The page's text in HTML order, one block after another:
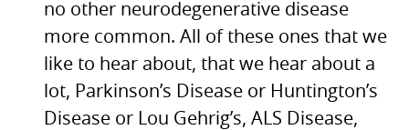
no other neurodegenerative disease
more common. All of these ones that we
like to hear about, that we hear about a
lot, Parkinson’s Disease or Huntington’s
Disease or Lou Gehrig’s, ALS Disease,